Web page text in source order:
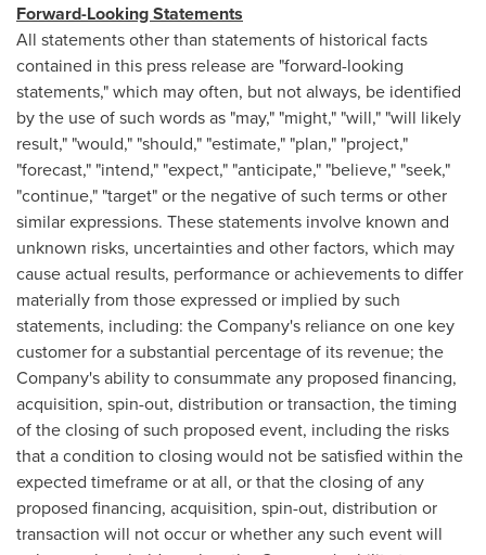
Forward-Looking Statements
All statements other than statements of historical facts
contained in this press release are "forward-looking
statements," which may often, but not always, be identified
by the use of such words as "may," "might," "will," "will likely
result," "would," "should," "estimate," "plan," "project,"
"forecast," "intend," "expect," "anticipate," "believe," "seek,"
"continue," "target" or the negative of such terms or other
similar expressions. These statements involve known and
unknown risks, uncertainties and other factors, which may
cause actual results, performance or achievements to differ
materially from those expressed or implied by such
statements, including: the Company's reliance on one key
customer for a substantial percentage of its revenue; the
Company's ability to consummate any proposed financing,
acquisition, spin-out, distribution or transaction, the timing
of the closing of such proposed event, including the risks
that a condition to closing would not be satisfied within the
expected timeframe or at all, or that the closing of any
proposed financing, acquisition, spin-out, distribution or
transaction will not occur or whether any such event will